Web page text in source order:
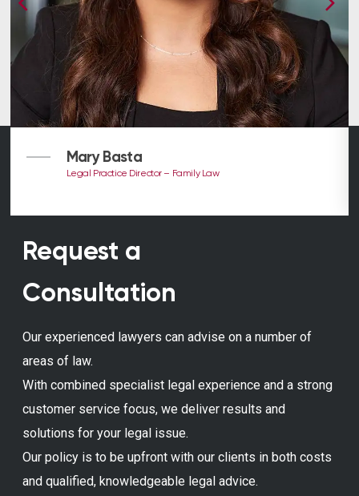
Mary Basta
Legal Practice Director – Family Law
Request a
Consultation
Our experienced lawyers can advise on a number of
areas of law.
With combined specialist legal experience and a strong
customer service focus, we deliver results and
solutions for your legal issue.
Our policy is to be upfront with our clients in both costs
and qualified, knowledgeable legal advice.